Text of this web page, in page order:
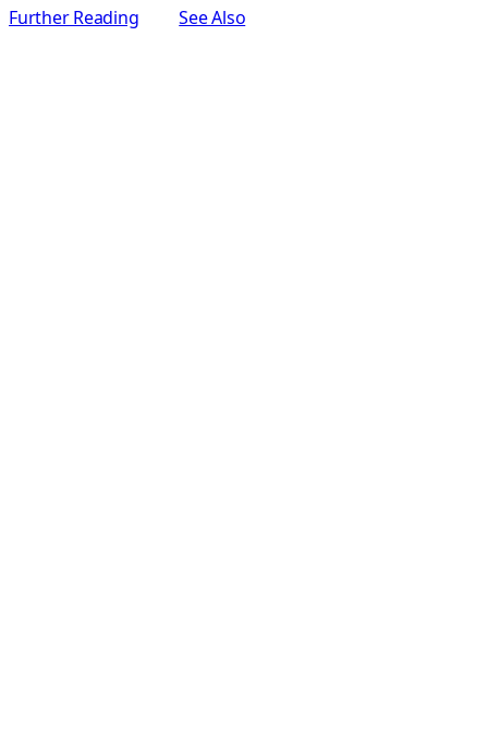
Further Reading See Also